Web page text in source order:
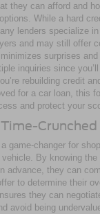
they can afford and
While a hard
lenders specialize
and may still offer
surprises
inquiries since
rebuilding credit
for a car loan, this
and protect your
game-changer for
By knowing
advance, they can
to determine their
they can
avoid being